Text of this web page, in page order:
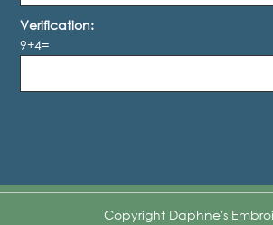
Verification:
9+4=
Copyright Daphne's